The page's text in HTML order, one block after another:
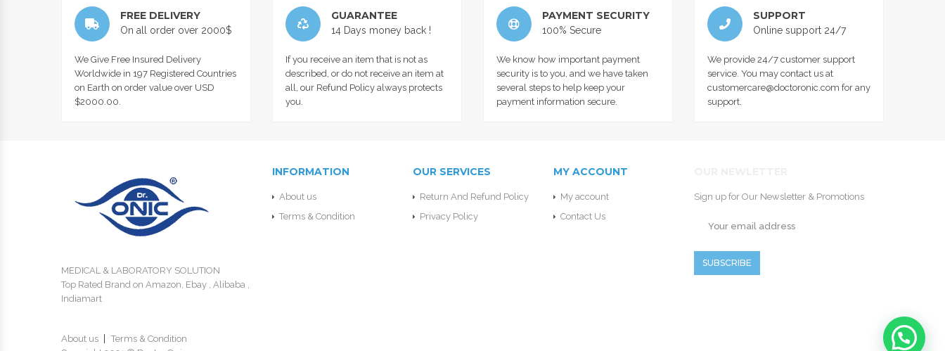
FREE DELIVERY
On all order over 2000$
We Give Free Insured Delivery
Worldwide in 197 Registered Countries
on Earth on order value over USD
$2000.00.
GUARANTEE
14 Days money back !
If you receive an item that is not as
described, or do not receive an item at
all, our Refund Policy always protects
you.
PAYMENT SECURITY
100% Secure
We know how important payment
security is to you, and we have taken
several steps to help keep your
payment information secure.
SUPPORT
Online support 24/7
We provide 24/7 customer support
service. You may contact us at
customercare@doctoronic.com for any
support.
MEDICAL & LABORATORY SOLUTION
Top Rated Brand on Amazon, Ebay , Alibaba ,
Indiamart
INFORMATION
About us
Terms & Condition
OUR SERVICES
Return And Refund Policy
Privacy Policy
MY ACCOUNT
My account
Contact Us
Sign up for Our Newsletter & Promotions
SUBSCRIBE
About us
Terms & Condition